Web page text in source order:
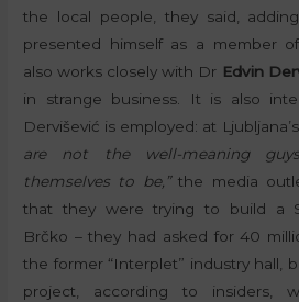
the local people, they said,
presented himself as a member
also works closely with Dr Edvin
in strange business. It is also
Dervišević is employed: at
are not the well-meaning
themselves to be,”the media
that they were trying to build a
Brčko – they had asked for 40
the former “Interplet” industry hall,
project, according to insiders,